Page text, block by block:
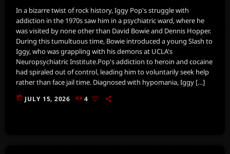
In a bizarre twist of rock history, Iggy Pop's struggle with
addiction in the 1970s saw him in a psychiatric ward, where he
was visited by none other than David Bowie and Dennis Hopper.
During this tumultuous time, Bowie introduced a young Slash to
Iggy, who was grappling with his demons at UCLA's
Neuropsychiatric Institute.Pop's addiction to heroin and cocaine
had spiraled out of control, leading him to voluntarily seek help
rather than face jail time. Diagnosed with hypomania, Iggy […]
today JULY 15, 2026 4